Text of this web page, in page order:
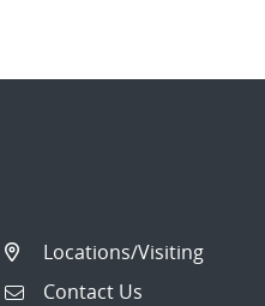
Locations/Visiting
Contact Us